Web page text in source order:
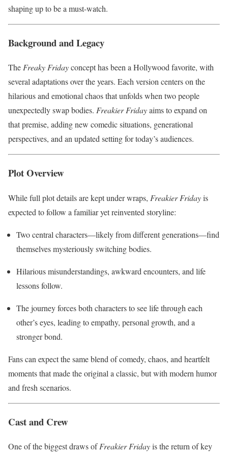
shaping up to be a must-watch.
Background and Legacy
TheFreaky Fridayconcept has been a Hollywood favorite, with
several adaptations over the years. Each version centers on the
hilarious and emotional chaos that unfolds when two people
unexpectedly swap bodies. Freakier Fridayaims to expand on
that premise, adding new comedic situations, generational
perspectives, and an updated setting for today’s audiences.
Plot Overview
While full plot details are kept under wraps, Freakier Fridayis
expected to follow a familiar yet reinvented storyline:
Two central characters—likely from different generations—find
themselves mysteriously switching bodies.
Hilarious misunderstandings, awkward encounters, and life
lessons follow.
The journey forces both characters to see life through each
other’s eyes, leading to empathy, personal growth, and a
stronger bond.
Fans can expect the same blend of comedy, chaos, and heartfelt
moments that made the original a classic, but with modern humor
and fresh scenarios.
Cast and Crew
One of the biggest draws ofFreakier Fridayis the return of key